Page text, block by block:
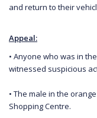
and return to their
Appeal:
• Anyone who was in
witnessed suspicious
• The male in the
Shopping Centre.